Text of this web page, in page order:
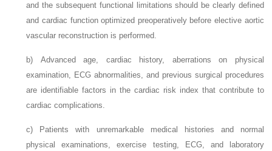
and the subsequent functional limitations should be clearly defined
and cardiac function optimized preoperatively before elective aortic
vascular reconstruction is performed.
b) Advanced age, cardiac history, aberrations on physical
examination, ECG abnormalities, and previous surgical procedures
are identifiable factors in the cardiac risk index that contribute to
cardiac complications.
c)
Patients with unremarkable medical histories and normal
physical examinations, exercise testing, ECG, and laboratory